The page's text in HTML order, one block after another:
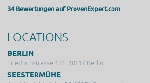
34 Bewertungen auf ProvenExpert.com
LOCATIONS
BERLIN
Friedrichstrasse 171, 10117 Berlin
SEESTERMÜHE